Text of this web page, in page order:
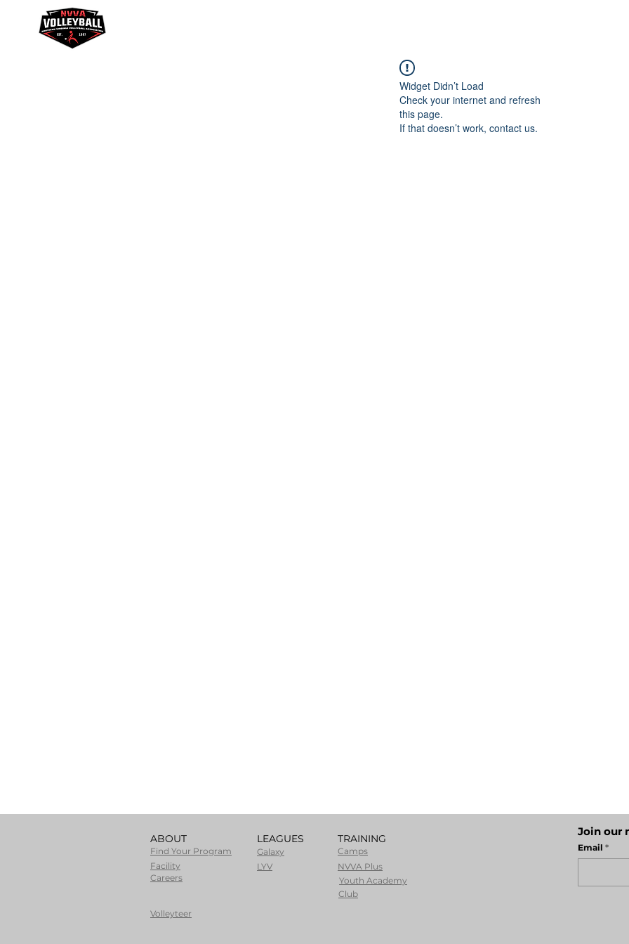
Widget Didn’t Load
Check your internet and refresh
this page.
If that doesn’t work, contact us.
ABOUT
Find Your Program
Facility
LEAGUES
Galaxy
LYV
TRAINING
Camps
NVVA Plus
Careers
Club
Youth Academy
Volleyteer
Join our
Email